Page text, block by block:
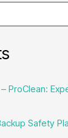
ProClean:
Safety